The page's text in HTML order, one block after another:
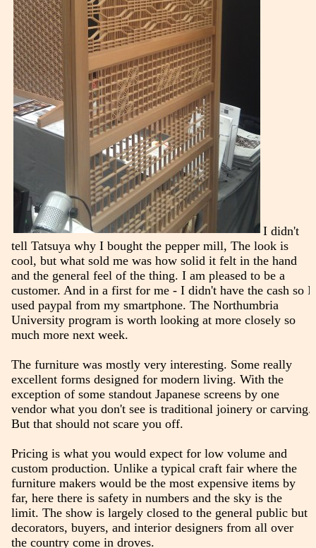
I didn't
tell Tatsuya why I bought the pepper mill, The look is
cool, but what sold me was how solid it felt in the hand
and the general feel of the thing. I am pleased to be a
customer. And in a first for me - I didn't have the cash so I
used paypal from my smartphone. The Northumbria
University program is worth looking at more closely so
much more next week.
The furniture was mostly very interesting. Some really
excellent forms designed for modern living. With the
exception of some standout Japanese screens by one
vendor what you don't see is traditional joinery or carving.
But that should not scare you off.
Pricing is what you would expect for low volume and
custom production. Unlike a typical craft fair where the
furniture makers would be the most expensive items by
far, here there is safety in numbers and the sky is the
limit. The show is largely closed to the general public but
decorators, buyers, and interior designers from all over
the country come in droves.